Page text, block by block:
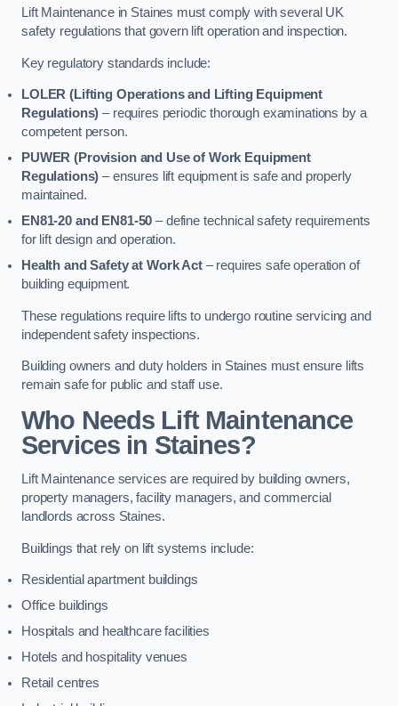
Lift Maintenance in Staines must comply with several UK
safety regulations that govern lift operation and inspection.
Key regulatory standards include:
LOLER (Lifting Operations and Lifting Equipment
Regulations) – requires periodic thorough examinations by a
competent person.
PUWER (Provision and Use of Work Equipment
Regulations) – ensures lift equipment is safe and properly
maintained.
EN81-20 and EN81-50 – define technical safety requirements
for lift design and operation.
Health and Safety at Work Act– requires safe operation of
building equipment.
These regulations require lifts to undergo routine servicing and
independent safety inspections.
Building owners and duty holders in Staines must ensure lifts
remain safe for public and staff use.
Who Needs Lift Maintenance
Services in Staines?
Lift Maintenance services are required by building owners,
property managers, facility managers, and commercial
landlords across Staines.
Buildings that rely on lift systems include:
Residential apartment buildings
Office buildings
Hospitals and healthcare facilities
Hotels and hospitality venues
Retail centres